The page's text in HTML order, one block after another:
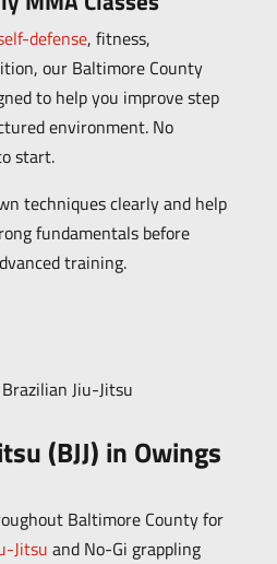
defense, fitness,
our Baltimore County
to help you improve step
environment. No
start.
techniques clearly and help
fundamentals before
training.
(BJJ) in Owings
Baltimore County for
Jitsu and No-Gi grappling